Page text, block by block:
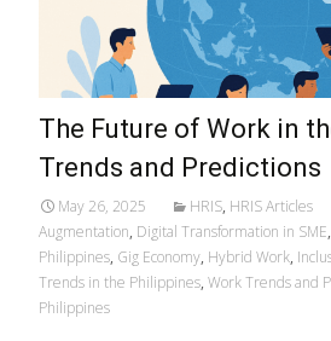
The Future of Work in
Trends and Predictions
May 26, 2025 HRIS, HRIS Articles
Augmentation, Digital Transformation in SME,
Philippines, Gig Economy, Hybrid Work,
Trends in the Philippines, Work Trends and
Philippines